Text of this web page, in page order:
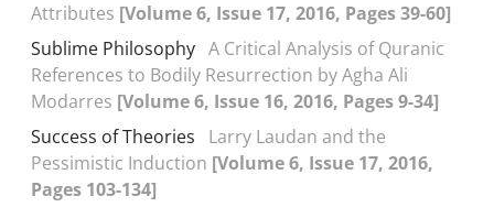
Attributes [Volume 6, Issue 17, 2016, Pages 39-60]
Sublime Philosophy A Critical Analysis of Quranic
References to Bodily Resurrection by Agha Ali
Modarres [Volume 6, Issue 16, 2016, Pages 9-34]
Success of Theories
Larry Laudan and the
Pessimistic Induction [Volume 6, Issue 17, 2016,
Pages 103-134]